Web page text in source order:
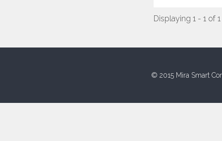
Displaying 1 - 1 of 1
© 2015 Mira Smart